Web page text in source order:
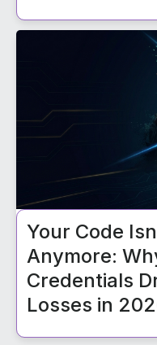
Your Code
Anymore:
Credentials
Losses in